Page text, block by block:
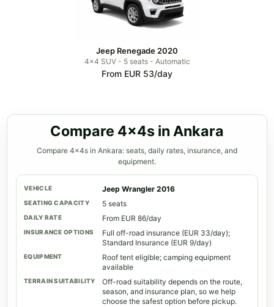
Jeep Renegade 2020
4x4 SUV - 5 seats - Automatic
From EUR 53/day
Compare 4x4s in Ankara
Compare 4x4s in Ankara: seats, daily rates, insurance, and
equipment.
Jeep Wrangler 2016
5 seats
From EUR 86/day
Full off-road insurance (EUR 33/day);
Standard Insurance (EUR 9/day)
Roof tent eligible; camping equipment
available
Off-road suitability depends on the route,
season, and insurance plan, so we help
choose the safest option before pickup.